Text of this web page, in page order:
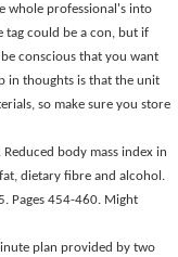
whole professional's into
tag could be a con, but if
conscious that you want
in thoughts is that the unit
so make sure you store
Reduced body mass index in
dietary fibre and alcohol.
Pages 454-460. Might
plan provided by two